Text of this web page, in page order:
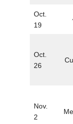
Oct.
19
Oct.
26
Nov.
2